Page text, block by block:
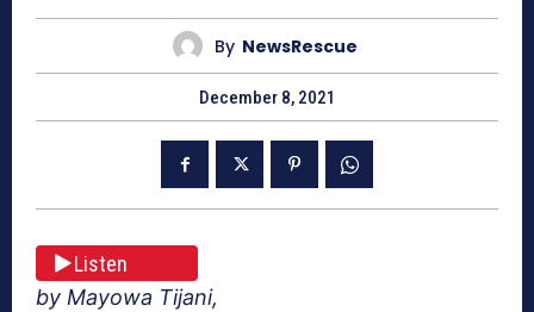
By NewsRescue
December 8, 2021
Listen
by Mayowa Tijani,